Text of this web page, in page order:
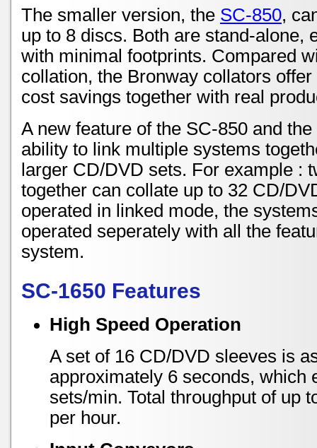
The smaller version, the SC-850,
up to 8 discs. Both are stand-alone,
with minimal footprints. Compared
collation, the Bronway collators
cost savings together with real
A new feature of the SC-850 and
ability to link multiple systems
larger CD/DVD sets. For example :
together can collate up to 32 CD/
operated in linked mode, the
operated seperately with all the
system.
SC-1650 Features
High Speed Operation
A set of 16 CD/DVD sleeves is
approximately 6 seconds, which
sets/min. Total throughput of up
per hour.